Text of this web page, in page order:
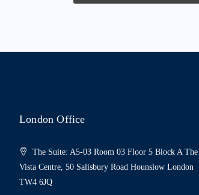
London Office
The Suite: A5-03 Room 03 Floor 5 Block A The
Vista Centre, 50 Salisbury Road Hounslow London
TW4 6JQ